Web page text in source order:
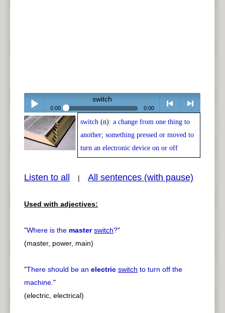
Play /
switch
0:00 0:00
> next
switch (n): a change from one thing to
another; something pressed or moved to
turn an electronic device on or off
Listen to all | All sentences (with pause)
Used with adjectives:
"Where is the master switch?"
(master, power, main)
"There should be an electric switch to turn off the
machine."
(electric, electrical)